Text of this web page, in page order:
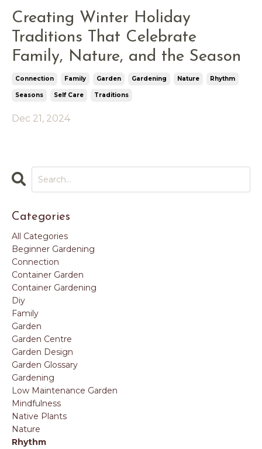
Creating Winter Holiday
Traditions That Celebrate
Family, Nature, and the Season
Connection Family Garden Gardening Nature Rhythm
Seasons Self Care Traditions
Dec 21, 2024
Categories
All Categories
Beginner Gardening
Connection
Container Garden
Container Gardening
Diy
Family
Garden
Garden Centre
Garden Design
Garden Glossary
Gardening
Low Maintenance Garden
Mindfulness
Native Plants
Nature
Rhythm